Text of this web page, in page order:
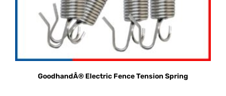
GoodhandÂ® Electric Fence Tension Spring